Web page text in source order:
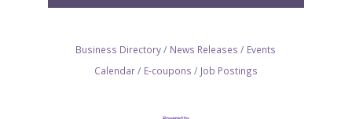
Business Directory News Releases
Events
Calendar
E-coupons Job Postings